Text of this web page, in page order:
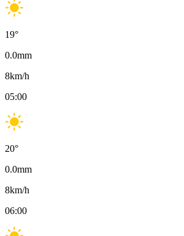
19°
0.0mm
8km/h
05:00
20°
0.0mm
8km/h
06:00